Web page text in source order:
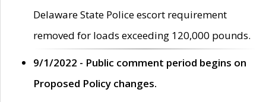
Delaware State Police escort requirement
removed for loads exceeding 120,000 pounds.
9/1/2022 - Public comment period begins on
Proposed Policy changes.